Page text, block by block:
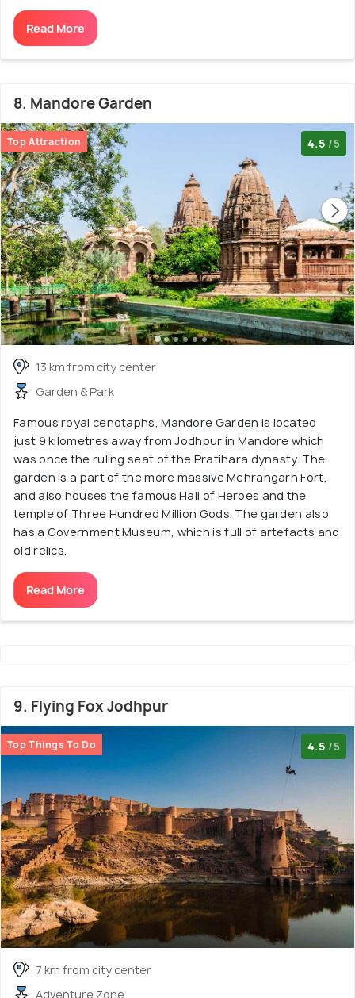
Read More
8. Mandore Garden
Top Attraction 4.5 /5
13 km from city center
Garden & Park
Famous royal cenotaphs, Mandore Garden is located
just 9 kilometres away from Jodhpur in Mandore which
was once the ruling seat of the Pratihara dynasty. The
garden is a part of the more massive Mehrangarh Fort,
and also houses the famous Hall of Heroes and the
temple of Three Hundred Million Gods. The garden also
has a Government Museum, which is full of artefacts and
old relics.
Read More
9. Flying Fox Jodhpur
Top Things To Do 4.5 /5
7 km from city center
Adventure Zone